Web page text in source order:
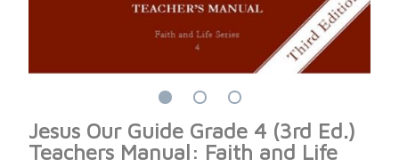
Jesus Our Guide Grade 4 (3rd Ed.)
Teachers Manual: Faith and Life